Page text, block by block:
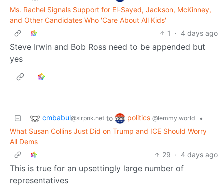
Ms. Rachel Signals Support for El-Sayed, Jackson, McKinney,
and Other Candidates Who 'Care About All Kids'
1
· 4 days ago
Steve Irwin and Bob Ross need to be appended but
yes
cmbabul@slrpnk.net to politics @lemmy.world
•
What Susan Collins Just Did on Trump and ICE Should Worry
All Dems
29 · 4 days ago
This is true for an upsettingly large number of
representatives